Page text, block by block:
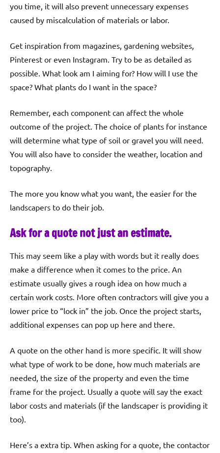
you time, it will also prevent unnecessary expenses
caused by miscalculation of materials or labor.
Get inspiration from magazines, gardening websites,
Pinterest or even Instagram. Try to be as detailed as
possible. What look am I aiming for? How will I use the
space? What plants do I want in the space?
Remember, each component can affect the whole
outcome of the project. The choice of plants for instance
will determine what type of soil or gravel you will need.
You will also have to consider the weather, location and
topography.
The more you know what you want, the easier for the
landscapers to do their job.
Ask for a quote not just an estimate.
This may seem like a play with words but it really does
make a difference when it comes to the price. An
estimate usually gives a rough idea on how much a
certain work costs. More often contractors will give you a
lower price to “lock in” the job. Once the project starts,
additional expenses can pop up here and there.
A quote on the other hand is more specific. It will show
what type of work to be done, how much materials are
needed, the size of the property and even the time
frame for the project. Usually a quote will say the exact
labor costs and materials (if the landscaper is providing it
too).
Here’s a extra tip. When asking for a quote, the contactor